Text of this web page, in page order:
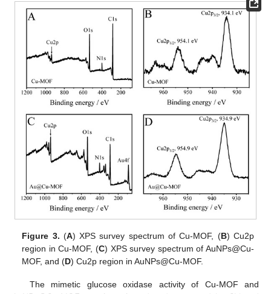
Figure 3. (A) XPS survey spectrum of Cu-MOF, (B) Cu2p
region in Cu-MOF, (C) XPS survey spectrum of AuNPs@Cu-
MOF, and (D) Cu2p region in AuNPs@Cu-MOF.
The mimetic glucose oxidase activity of Cu-MOF and